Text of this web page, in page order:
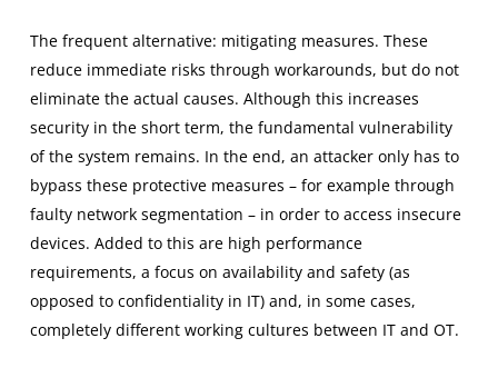
The frequent alternative: mitigating measures. These
reduce immediate risks through workarounds, but do not
eliminate the actual causes. Although this increases
security in the short term, the fundamental vulnerability
of the system remains. In the end, an attacker only has to
bypass these protective measures – for example through
faulty network segmentation – in order to access insecure
devices. Added to this are high performance
requirements, a focus on availability and safety (as
opposed to confidentiality in IT) and, in some cases,
completely different working cultures between IT and OT.